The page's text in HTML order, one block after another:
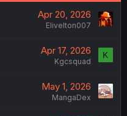
Apr 20, 2026
Elivelton007
Apr 17, 2026
Kgcsquad
K
May 1, 2026
MangaDex